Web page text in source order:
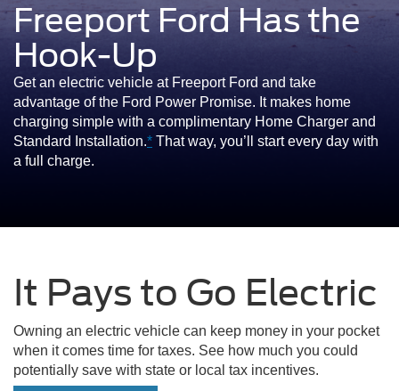
Freeport Ford Has the
Hook-Up
Get an electric vehicle at Freeport Ford and take
advantage of the Ford Power Promise. It makes home
charging simple with a complimentary Home Charger and
Standard Installation.* That way, you’ll start every day with
a full charge.
It Pays to Go Electric
Owning an electric vehicle can keep money in your pocket
when it comes time for taxes. See how much you could
potentially save with state or local tax incentives.